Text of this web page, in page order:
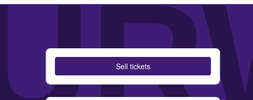
Sell tickets